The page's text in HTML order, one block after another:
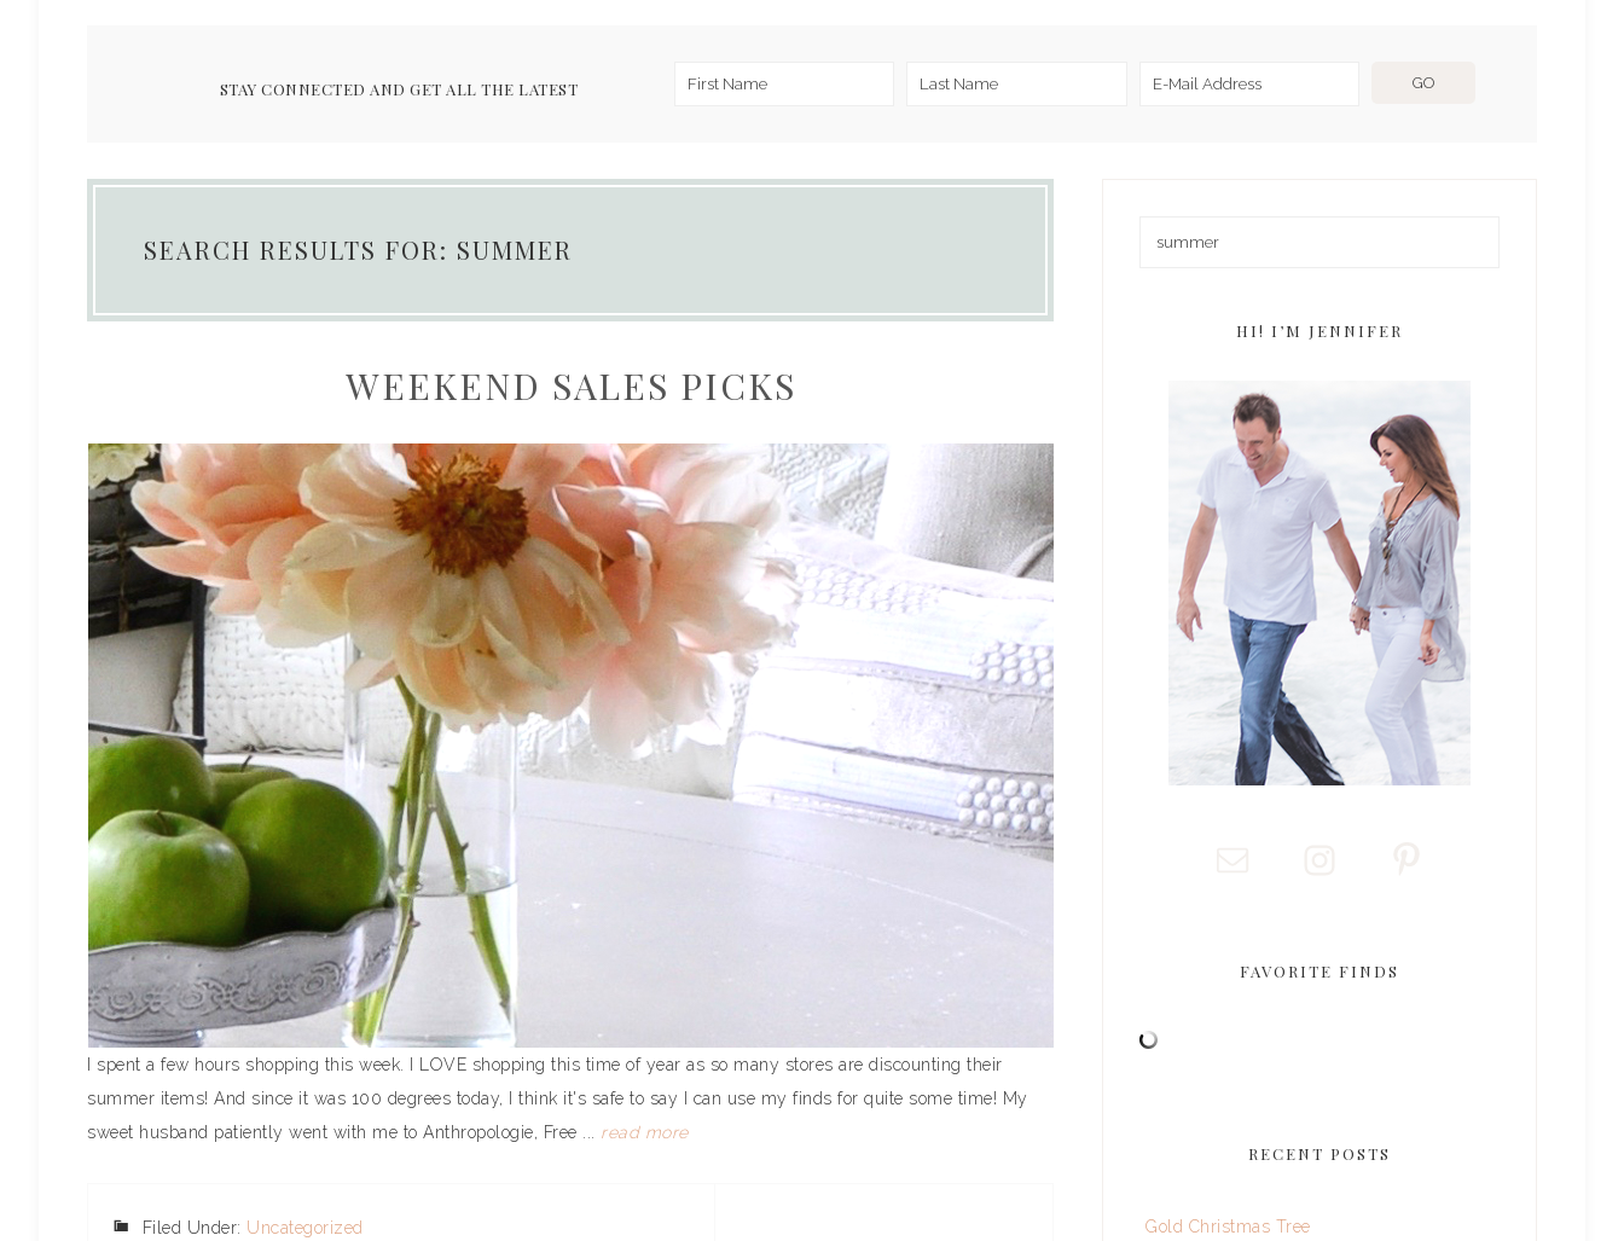
STAY CONNECTED AND GET ALL THE LATEST
SEARCH RESULTS FOR: SUMMER
WEEKEND SALES PICKS
I spent a few hours shopping this week. I LOVE shopping this time of year as so many stores are discounting their
summer items! And since it was 100 degrees today, I think it's safe to say I can use my finds for quite some time! My
sweet husband patiently went with me to Anthropologie, Free ... read more
Filed Under: Uncategorized
HI! I’M JENNIFER
FAVORITE FINDS
RECENT POSTS
Gold Christmas Tree